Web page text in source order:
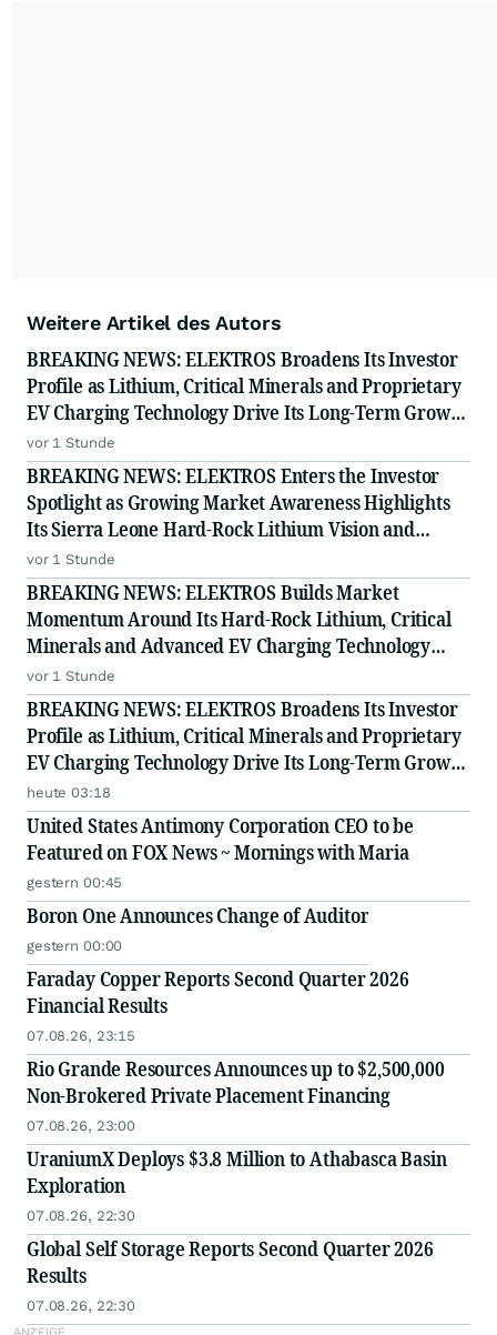
Weitere Artikel des Autors
BREAKING NEWS: ELEKTROS Broadens Its Investor
Profile as Lithium, Critical Minerals and Proprietary
EV Charging Technology Drive Its Long-Term Growth
Story
vor 1 Stunde
BREAKING NEWS: ELEKTROS Enters the Investor
Spotlight as Growing Market Awareness Highlights
Its Sierra Leone Hard-Rock Lithium Vision and
Proprietary EV Charging Technology
vor 1 Stunde
BREAKING NEWS: ELEKTROS Builds Market
Momentum Around Its Hard-Rock Lithium, Critical
Minerals and Advanced EV Charging Technology
Strategy
vor 1 Stunde
BREAKING NEWS: ELEKTROS Broadens Its Investor
Profile as Lithium, Critical Minerals and Proprietary
EV Charging Technology Drive Its Long-Term Growth
Story
heute 03:18
United States Antimony Corporation CEO to be
Featured on FOX News ~ Mornings with Maria
gestern 00:45
Boron One Announces Change of Auditor
gestern 00:00
Faraday Copper Reports Second Quarter 2026
Financial Results
07.08.26, 23:15
Rio Grande Resources Announces up to $2,500,000
Non-Brokered Private Placement Financing
07.08.26, 23:00
UraniumX Deploys $3.8 Million to Athabasca Basin
Exploration
07.08.26, 22:30
Global Self Storage Reports Second Quarter 2026
Results
07.08.26, 22:30